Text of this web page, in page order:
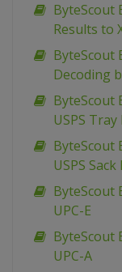
ByteScout
Results to
ByteScout
Decoding
ByteScout
USPS Tray
ByteScout
USPS Sack
ByteScout
UPC-E
ByteScout
UPC-A